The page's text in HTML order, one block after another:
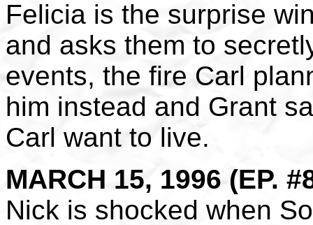
Felicia is the surprise
and asks them to
events, the fire Carl
him instead and Grant
Carl want to live.
MARCH 15, 1996 (EP.
Nick is shocked when